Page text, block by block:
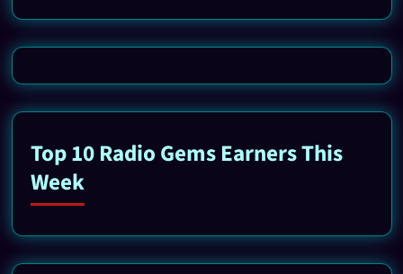
Top 10 Radio Gems Earners This
Week